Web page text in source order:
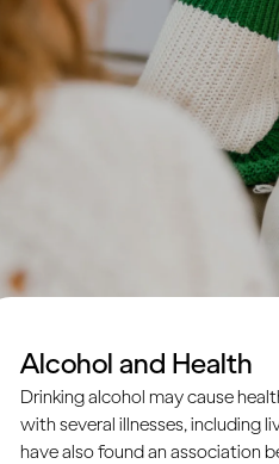
Alcohol and Health
Drinking alcohol may cause
with several illnesses, including
have also found an association